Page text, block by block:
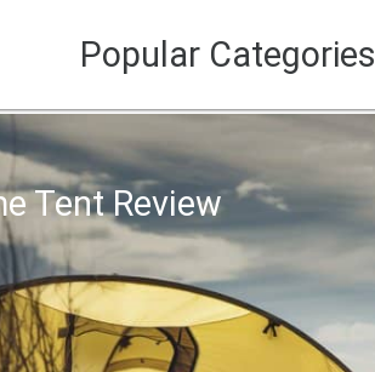
Popular Categories
Tent Review